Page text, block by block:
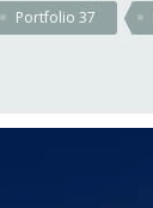
Portfolio37